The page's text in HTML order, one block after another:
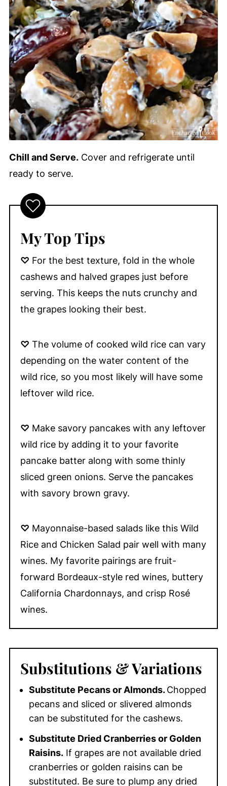
Chill and Serve.Cover and refrigerate until
ready to serve.
My Top Tips
♡ For the best texture, fold in the whole
cashews and halved grapes just before
serving. This keeps the nuts crunchy and
the grapes looking their best.
♡ The volume of cooked wild rice can vary
depending on the water content of the
wild rice, so you most likely will have some
leftover wild rice.
♡ Make savory pancakes with any leftover
wild rice by adding it to your favorite
pancake batter along with some thinly
sliced green onions. Serve the pancakes
with savory brown gravy.
♡ Mayonnaise-based salads like this Wild
Rice and Chicken Salad pair well with many
wines. My favorite pairings are fruit-
forward Bordeaux-style red wines, buttery
California Chardonnays, and crisp Rosé
wines.
Substitutions & Variations
Substitute Pecans or Almonds.Chopped
pecans and sliced or slivered almonds
can be substituted for the cashews.
Substitute Dried Cranberries or Golden
Raisins.If grapes are not available dried
cranberries or golden raisins can be
substituted. Be sure to plump any dried